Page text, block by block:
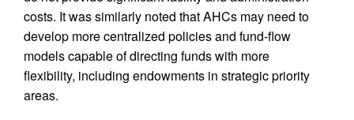
costs. It was similarly noted that AHCs may need to
develop more centralized policies and fund-flow
models capable of directing funds with more
flexibility, including endowments in strategic priority
areas.